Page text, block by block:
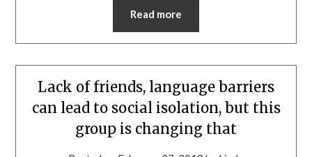
Read more
Lack of friends, language barriers
can lead to social isolation, but this
group is changing that